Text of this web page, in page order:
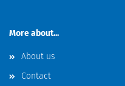
More about...
About us
Contact